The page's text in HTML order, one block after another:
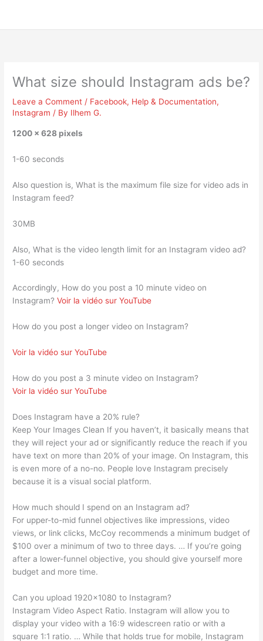
What size should Instagram ads be?
Leave a Comment / Facebook, Help & Documentation,
Instagram / By Ilhem G.
1200 x 628 pixels
1-60 seconds
Also question is, What is the maximum file size for video ads in
Instagram feed?
30MB
Also, What is the video length limit for an Instagram video ad?
1-60 seconds
Accordingly, How do you post a 10 minute video on
Instagram?Voir la vidéo sur YouTube
How do you post a longer video on Instagram?
Voir la vidéo sur YouTube
How do you post a 3 minute video on Instagram?
Voir la vidéo sur YouTube
Does Instagram have a 20% rule?
Keep Your Images Clean If you haven’t, it basically means that
they will reject your ad or significantly reduce the reach if you
have text on more than 20% of your image. On Instagram, this
is even more of a no-no. People love Instagram precisely
because it is a visual social platform.
How much should I spend on an Instagram ad?
For upper-to-mid funnel objectives like impressions, video
views, or link clicks, McCoy recommends a minimum budget of
$100 over a minimum of two to three days. … If you’re going
after a lower-funnel objective, you should give yourself more
budget and more time.
Can you upload 1920×1080 to Instagram?
Instagram Video Aspect Ratio. Instagram will allow you to
display your video with a 16:9 widescreen ratio or with a
square 1:1 ratio. … While that holds true for mobile, Instagram